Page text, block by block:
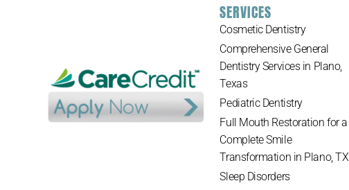
SERVICES
Cosmetic Dentistry
Comprehensive General
Dentistry Services in Plano,
Texas
Pediatric Dentistry
Full Mouth Restoration for a
Complete Smile
Transformation in Plano, TX
Sleep Disorders